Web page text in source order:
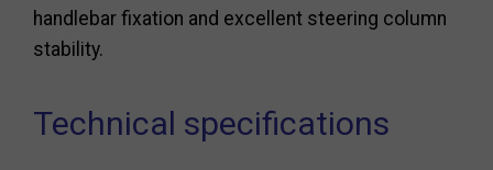
handlebar fixation and excellent steering column
stability.
Technical specifications